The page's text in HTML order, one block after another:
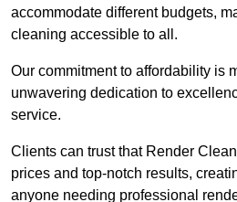
accommodate different budgets,
cleaning accessible to all.
Our commitment to affordability is
unwavering dedication to
service.
Clients can trust that Render
prices and top-notch results,
anyone needing professional